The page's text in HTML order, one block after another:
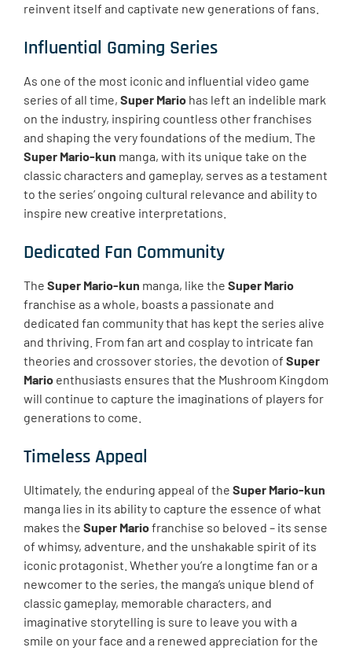
reinvent itself and captivate new generations of fans.
Influential Gaming Series
As one of the most iconic and influential video game
series of all time, Super Mario has left an indelible mark
on the industry, inspiring countless other franchises
and shaping the very foundations of the medium. The
Super Mario-kun manga, with its unique take on the
classic characters and gameplay, serves as a testament
to the series’ ongoing cultural relevance and ability to
inspire new creative interpretations.
Dedicated Fan Community
The Super Mario-kun manga, like the Super Mario
franchise as a whole, boasts a passionate and
dedicated fan community that has kept the series alive
and thriving. From fan art and cosplay to intricate fan
theories and crossover stories, the devotion of Super
Mario enthusiasts ensures that the Mushroom Kingdom
will continue to capture the imaginations of players for
generations to come.
Timeless Appeal
Ultimately, the enduring appeal of the Super Mario-kun
manga lies in its ability to capture the essence of what
makes the Super Mariofranchise so beloved – its sense
of whimsy, adventure, and the unshakable spirit of its
iconic protagonist. Whether you’re a longtime fan or a
newcomer to the series, the manga’s unique blend of
classic gameplay, memorable characters, and
imaginative storytelling is sure to leave you with a
smile on your face and a renewed appreciation for the